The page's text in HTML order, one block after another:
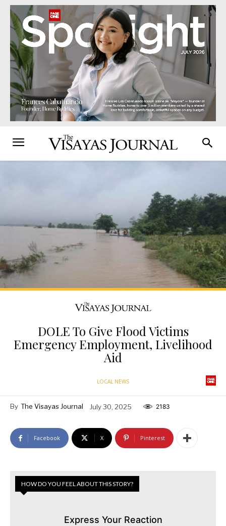
DOLE To Give Flood Victims
Emergency Employment, Livelihood
Aid
LOCAL NEWS
By The Visayas Journal July 30, 2025 2183
Facebook X Pinterest
HOW DO YOU FEEL ABOUT THIS STORY?
Express Your Reaction